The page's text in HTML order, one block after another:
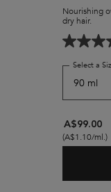
Nourishing
dry hair.
Select a
A$99.00
(A$1.10/ml.)